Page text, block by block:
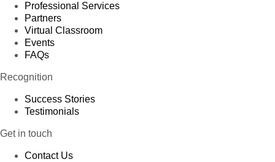
Professional Services
Partners
Virtual Classroom
Events
FAQs
Recognition
Success Stories
Testimonials
Get in touch
Contact Us